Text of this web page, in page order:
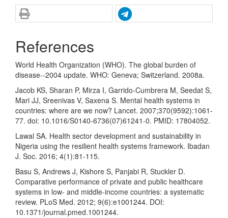
References
World Health Organization (WHO). The global burden of
disease--2004 update. WHO: Geneva; Switzerland. 2008a.
Jacob KS, Sharan P, Mirza I, Garrido-Cumbrera M, Seedat S,
Mari JJ, Sreenivas V, Saxena S. Mental health systems in
countries: where are we now? Lancet. 2007;370(9592):1061-
77. doi: 10.1016/S0140-6736(07)61241-0. PMID: 17804052.
Lawal SA. Health sector development and sustainability in
Nigeria using the resilient health systems framework. Ibadan
J. Soc. 2016; 4(1):81-115.
Basu S, Andrews J, Kishore S, Panjabi R, Stuckler D.
Comparative performance of private and public healthcare
systems in low- and middle-income countries: a systematic
review. PLoS Med. 2012; 9(6):e1001244. DOI:
10.1371/journal.pmed.1001244.